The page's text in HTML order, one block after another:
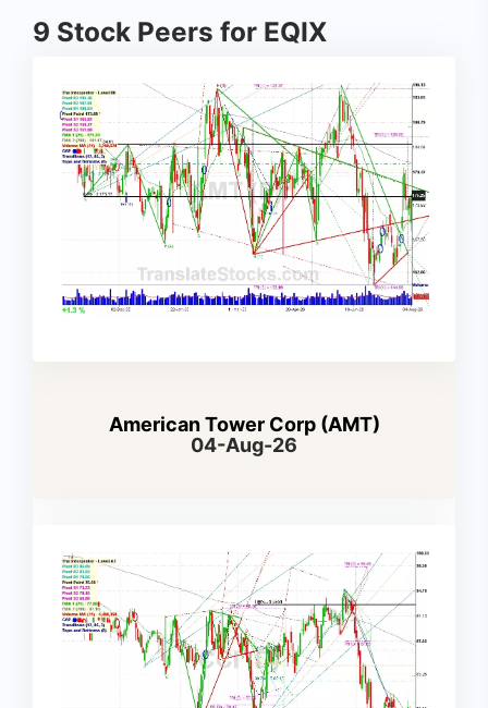
9 Stock Peers for EQIX
American Tower Corp (AMT)
04-Aug-26